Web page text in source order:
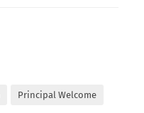
Principal Welcome